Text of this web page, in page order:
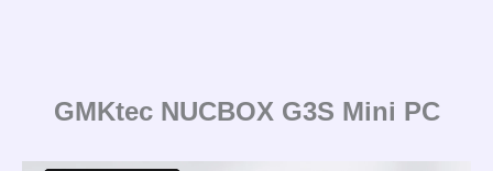
GMKtec NUCBOX G3S Mini PC